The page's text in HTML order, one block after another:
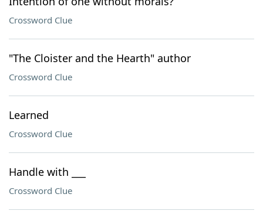
Crossword Clue
"The Cloister and the Hearth" author
Crossword Clue
Learned
Crossword Clue
Handle with ___
Crossword Clue